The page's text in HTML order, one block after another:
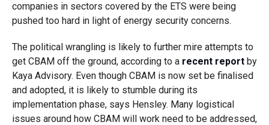
companies in sectors covered by the ETS were being
pushed too hard in light of energy security concerns.
The political wrangling is likely to further mire attempts to
get CBAM off the ground, according to a recent reportby
Kaya Advisory. Even though CBAM is now set be finalised
and adopted, it is likely to stumble during its
implementation phase, says Hensley. Many logistical
issues around how CBAM will work need to be addressed,